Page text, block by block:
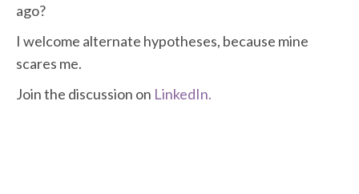
ago?
I welcome alternate hypotheses, because mine
scares me.
Join the discussion on LinkedIn.